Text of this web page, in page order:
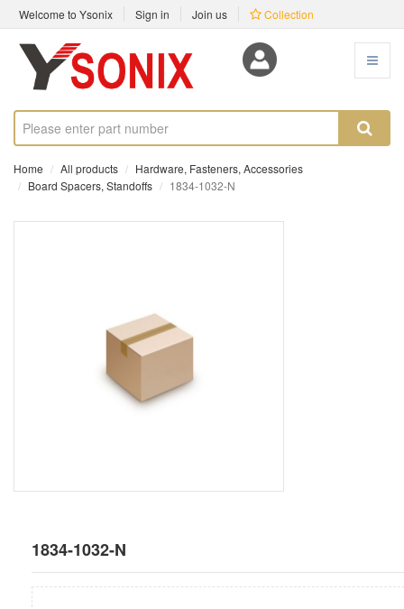
Welcome to Ysonix Sign in Join us Collection
Home All products
Hardware, Fasteners, Accessories
Board Spacers, Standoffs
1834-1032-N
1834-1032-N